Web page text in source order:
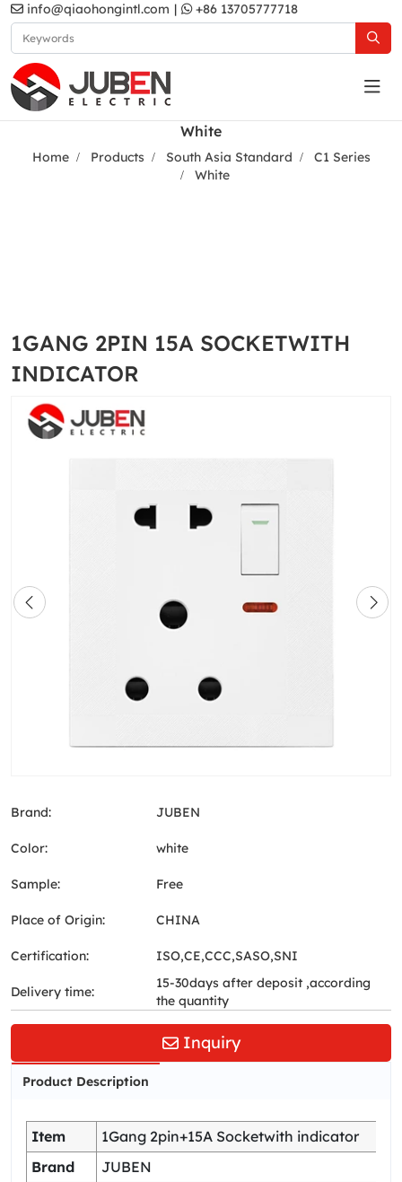
info@qiaohongintl.com | +86 13705777718
White
Home Products South Asia Standard
C1 Series
White
1GANG 2PIN 15A SOCKETWITH
INDICATOR
Brand: JUBEN
Color: white
Sample: Free
Place of Origin: CHINA
Certification: ISO,CE,CCC,SASO,SNI
Delivery time:
15-30days after deposit ,according
the quantity
Inquiry
Product Description
Item
1Gang 2pin+15A Socketwith indicator
Brand
JUBEN